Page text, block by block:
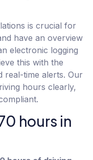
is crucial for
have an overview
electronic logging
this with the
real-time alerts. Our
hours clearly,
hours in